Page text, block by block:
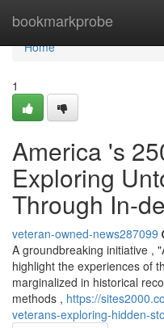
bookmarkprobe
Home
Home
1
America 's
Exploring
Through In-
veteran-owned-news287099
A groundbreaking initiative ,
highlight the experiences of
marginalized in historical
methods , https://
veterans-exploring-hidden-